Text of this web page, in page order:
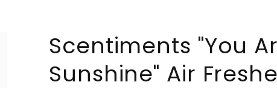
Scentiments "You
Sunshine" Air